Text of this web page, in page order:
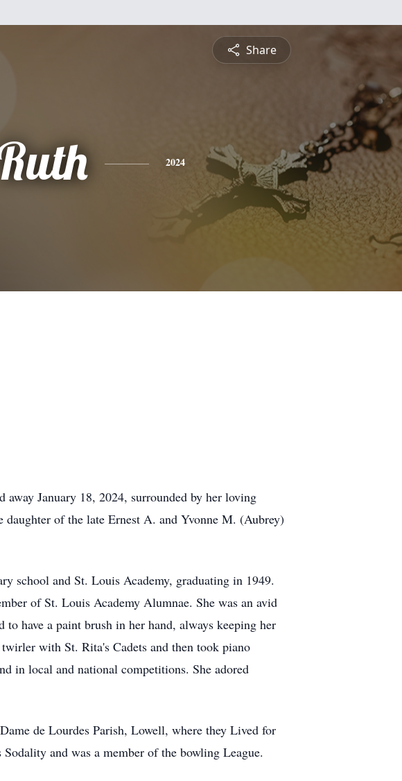
Share
2024
away January 18, 2024, surrounded by her loving
of the late Ernest A. and Yvonne M. (Aubrey)
school and St. Louis Academy, graduating in 1949.
of St. Louis Academy Alumnae. She was an avid
have a paint brush in her hand, always keeping her
with St. Rita's Cadets and then took piano
in local and national competitions. She adored
de Lourdes Parish, Lowell, where they Lived for
and was a member of the bowling League.